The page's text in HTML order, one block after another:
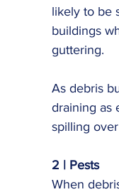
likely to be
buildings
guttering.
As debris
draining as
spilling
2 | Pests
When